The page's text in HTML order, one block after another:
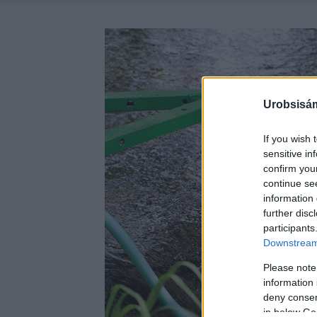
If you wish
sensitive
confirm
continue
information
further
Please
information
deny
in below